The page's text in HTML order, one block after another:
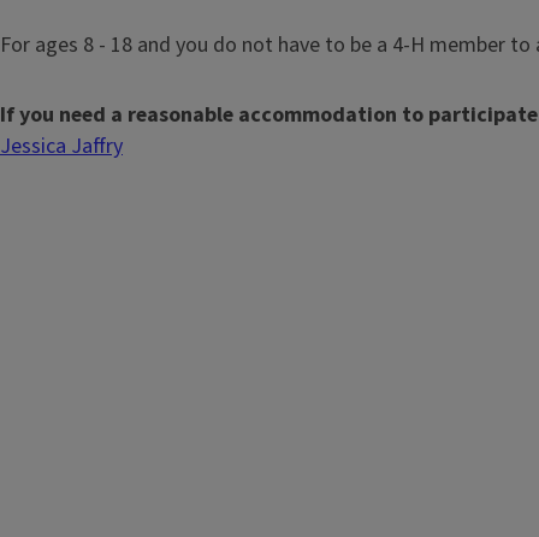
For ages 8 - 18 and you do not have to be a 4-H member
If you need a reasonable accommodation to
Jessica Jaffry